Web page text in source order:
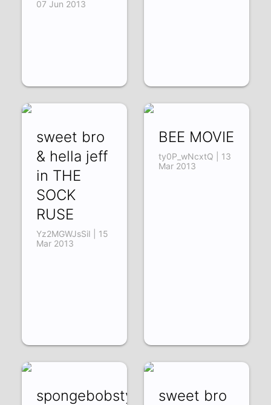
07 Jun 2013
sweet bro
& hella jeff
in THE
SOCK
RUSE
Yz2MGWJsSiI | 15
Mar 2013
BEE MOVIE
ty0P_wNcxtQ | 13
Mar 2013
spongebobstyle
sweet bro